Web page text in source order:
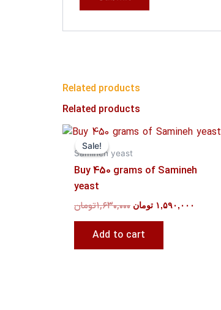
Related products
Related products
Sale!
Sale!
Samineh yeast
Buy 450 grams of Samineh
yeast
۱,۶۳۰,۰۰۰تومان
Original
۱,۵۹۰,۰۰۰ تومان
Current
price
Add to cart